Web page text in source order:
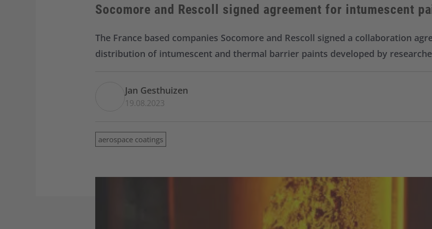
Socomore and Rescoll signed agreement for intumescent
The France based companies Socomore and Rescoll signed a collaboration
distribution of intumescent and thermal barrier paints developed by
Jan Gesthuizen
19.08.2023
aerospace coatings